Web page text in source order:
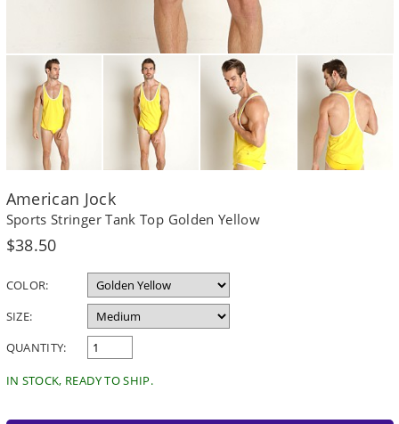
American Jock
Sports Stringer Tank Top Golden Yellow
Regular
$38.50
COLOR:
SIZE:
QUANTITY:
IN STOCK, READY TO SHIP.